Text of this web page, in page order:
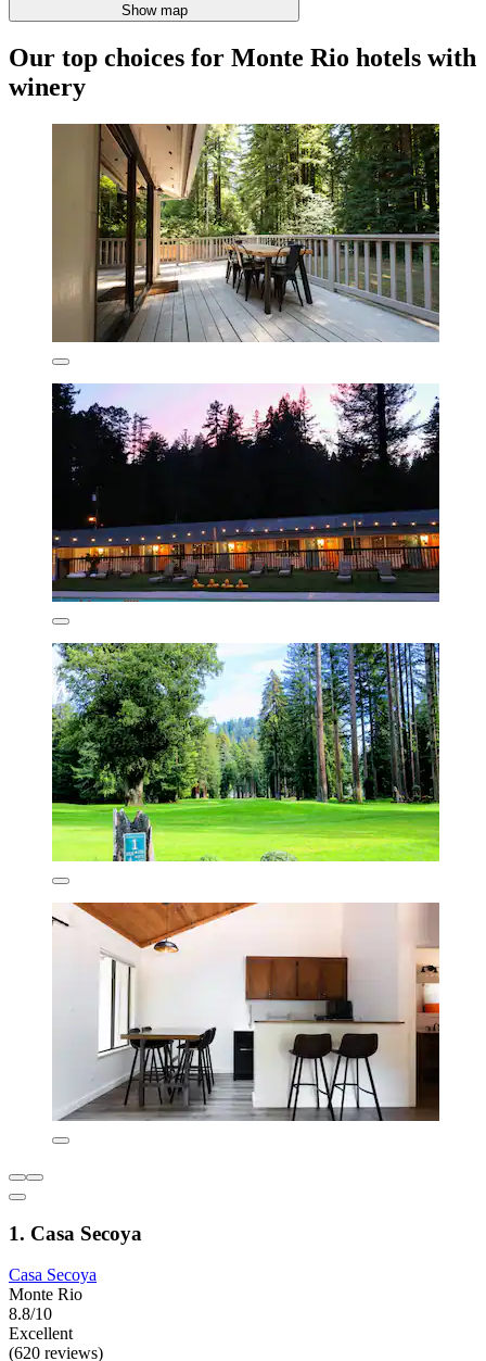
Show map
Our top choices for Monte Rio hotels with
winery
1. Casa Secoya
Casa Secoya
Monte Rio
8.8/10
Excellent
(620 reviews)